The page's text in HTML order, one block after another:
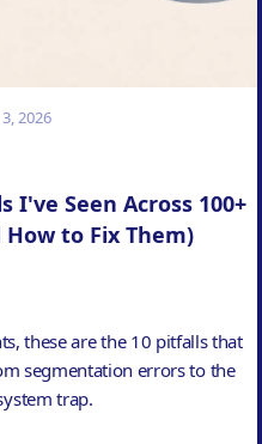
2026
I've Seen Across 100+
How to Fix Them)
these are the 10 pitfalls that
segmentation errors to the
trap.